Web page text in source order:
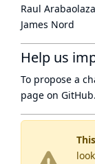
Raul Arabaolaza
James Nord
Help us
To propose a
page on GitHub.